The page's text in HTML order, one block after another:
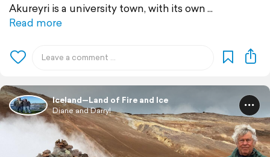
Akureyri is a university town, with its own
Read more
Iceland—Land of Fire and Ice
Diane and Darryl